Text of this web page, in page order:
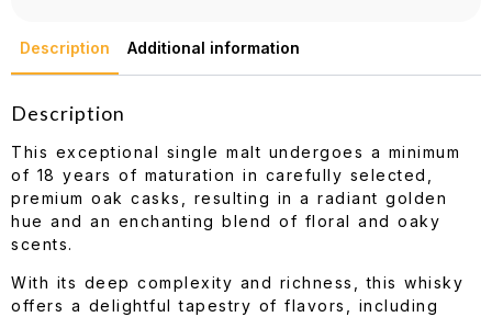
Description Additional information
Description
This exceptional single malt undergoes a minimum
of 18 years of maturation in carefully selected,
premium oak casks, resulting in a radiant golden
hue and an enchanting blend of floral and oaky
scents.
With its deep complexity and richness, this whisky
offers a delightful tapestry of flavors, including